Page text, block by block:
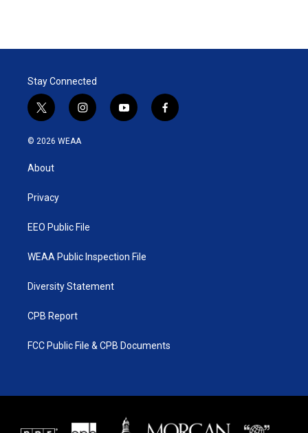
Stay Connected
t
w
i
t
e
i
n
y
o
f
a
© 2026 WEAA
About
Privacy
EEO Public File
WEAA Public Inspection File
Diversity Statement
CPB Report
FCC Public File & CPB Documents